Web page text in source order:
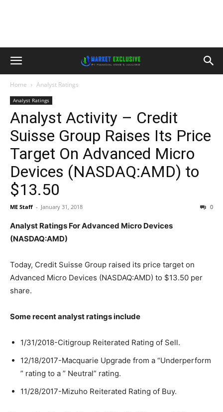
Home Analyst Ratings
Analyst Ratings
Analyst Activity – Credit
Suisse Group Raises Its Price
Target On Advanced Micro
Devices (NASDAQ:AMD) to
$13.50
ME Staff - January 31, 2018 0
Analyst Ratings For Advanced Micro Devices
(NASDAQ:AMD)
Today, Credit Suisse Group raised its price target on
Advanced Micro Devices (NASDAQ:AMD) to $13.50 per
share.
Some recent analyst ratings include
1/31/2018-Citigroup Reiterated Rating of Sell.
12/18/2017-Macquarie Upgrade from a “Underperform
” rating to a ” Neutral” rating.
11/28/2017-Mizuho Reiterated Rating of Buy.